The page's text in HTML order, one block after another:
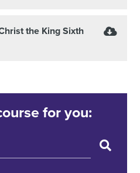
the King Sixth
for you: